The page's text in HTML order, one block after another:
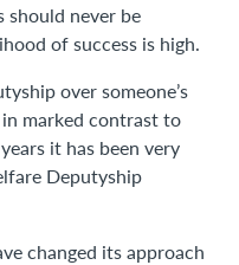
should never be
of success is high.
over someone’s
marked contrast to
it has been very
Deputyship
changed its approach